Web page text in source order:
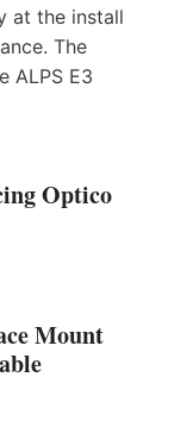
at the install
The
ALPS E3
Optico
Mount